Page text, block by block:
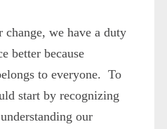
we have a duty
better because
to everyone. To
start by recognizing
our